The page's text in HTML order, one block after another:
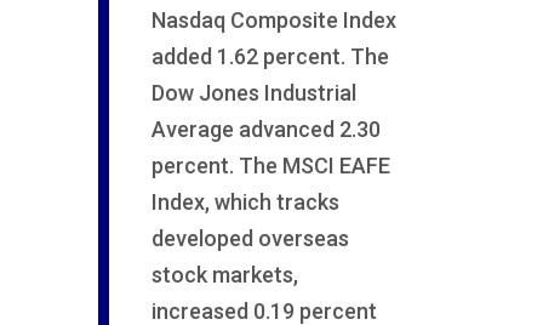
Nasdaq Composite Index
added 1.62 percent. The
Dow Jones Industrial
Average advanced 2.30
percent. The MSCI EAFE
Index, which tracks
developed overseas
stock markets,
increased 0.19 percent